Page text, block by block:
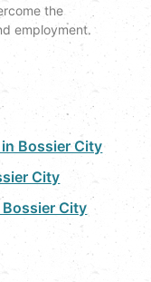
the
employment.
Bossier City
City
City